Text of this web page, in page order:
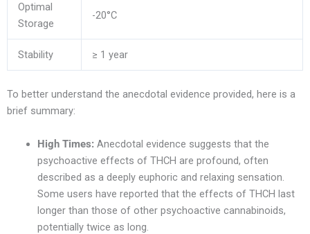
Optimal
Storage
-20°C
Stability ≥ 1 year
To better understand the anecdotal evidence provided, here is a
brief summary:
High Times: Anecdotal evidence suggests that the
psychoactive effects of THCH are profound, often
described as a deeply euphoric and relaxing sensation.
Some users have reported that the effects of THCH last
longer than those of other psychoactive cannabinoids,
potentially twice as long.